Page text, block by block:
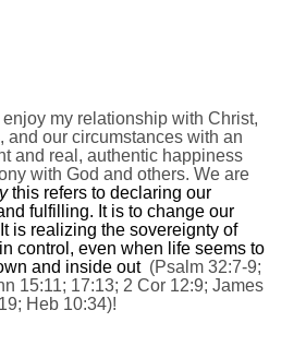
my relationship with Christ,
and our circumstances with an
and real, authentic happiness
with God and others. We are
this refers to declaring our
fulfilling. It is to change our
is realizing the sovereignty of
control, even when life seems to
and inside out (Psalm 32:7-9;
15:11; 17:13; 2 Cor 12:9; James
Heb 10:34)!